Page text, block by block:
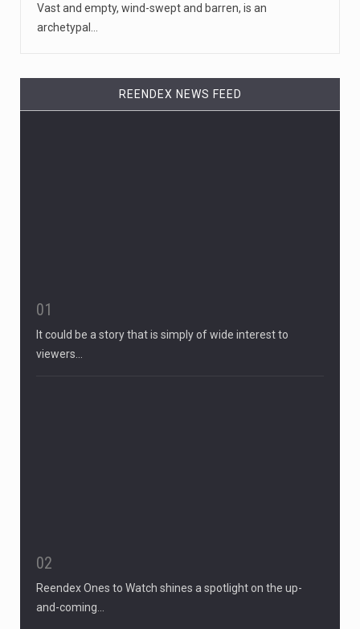
Vast and empty, wind-swept and barren, is an
archetypal…
REENDEX NEWS FEED
01
It could be a story that is simply of wide interest to
viewers…
02
Reendex Ones to Watch shines a spotlight on the up-
and-coming…